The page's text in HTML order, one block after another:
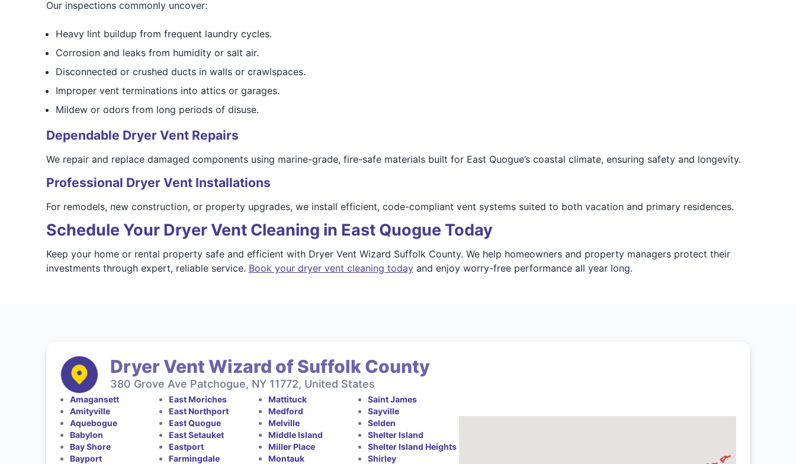
Our inspections commonly uncover:
Heavy lint buildup from frequent laundry cycles.
Corrosion and leaks from humidity or salt air.
Disconnected or crushed ducts in walls or crawlspaces.
Improper vent terminations into attics or garages.
Mildew or odors from long periods of disuse.
Dependable Dryer Vent Repairs
We repair and replace damaged components using marine-grade, fire-safe materials built for East Quogue’s coastal climate, ensuring safety and longevity.
Professional Dryer Vent Installations
For remodels, new construction, or property upgrades, we install efficient, code-compliant vent systems suited to both vacation and primary residences.
Schedule Your Dryer Vent Cleaning in East Quogue Today
Keep your home or rental property safe and efficient with Dryer Vent Wizard Suffolk County. We help homeowners and property managers protect their
investments through expert, reliable service. Book your dryer vent cleaning todayand enjoy worry-free performance all year long.
Dryer Vent Wizard of Suffolk County
380 Grove Ave Patchogue, NY 11772, United States
Amagansett
Amityville
Aquebogue
Babylon
Bay Shore
Bayport
East Moriches
East Northport
East Quogue
East Setauket
Eastport
Farmingdale
Mattituck
Medford
Melville
Middle Island
Miller Place
Montauk
Saint James
Sayville
Selden
Shelter Island
Shelter Island Heights
Shirley